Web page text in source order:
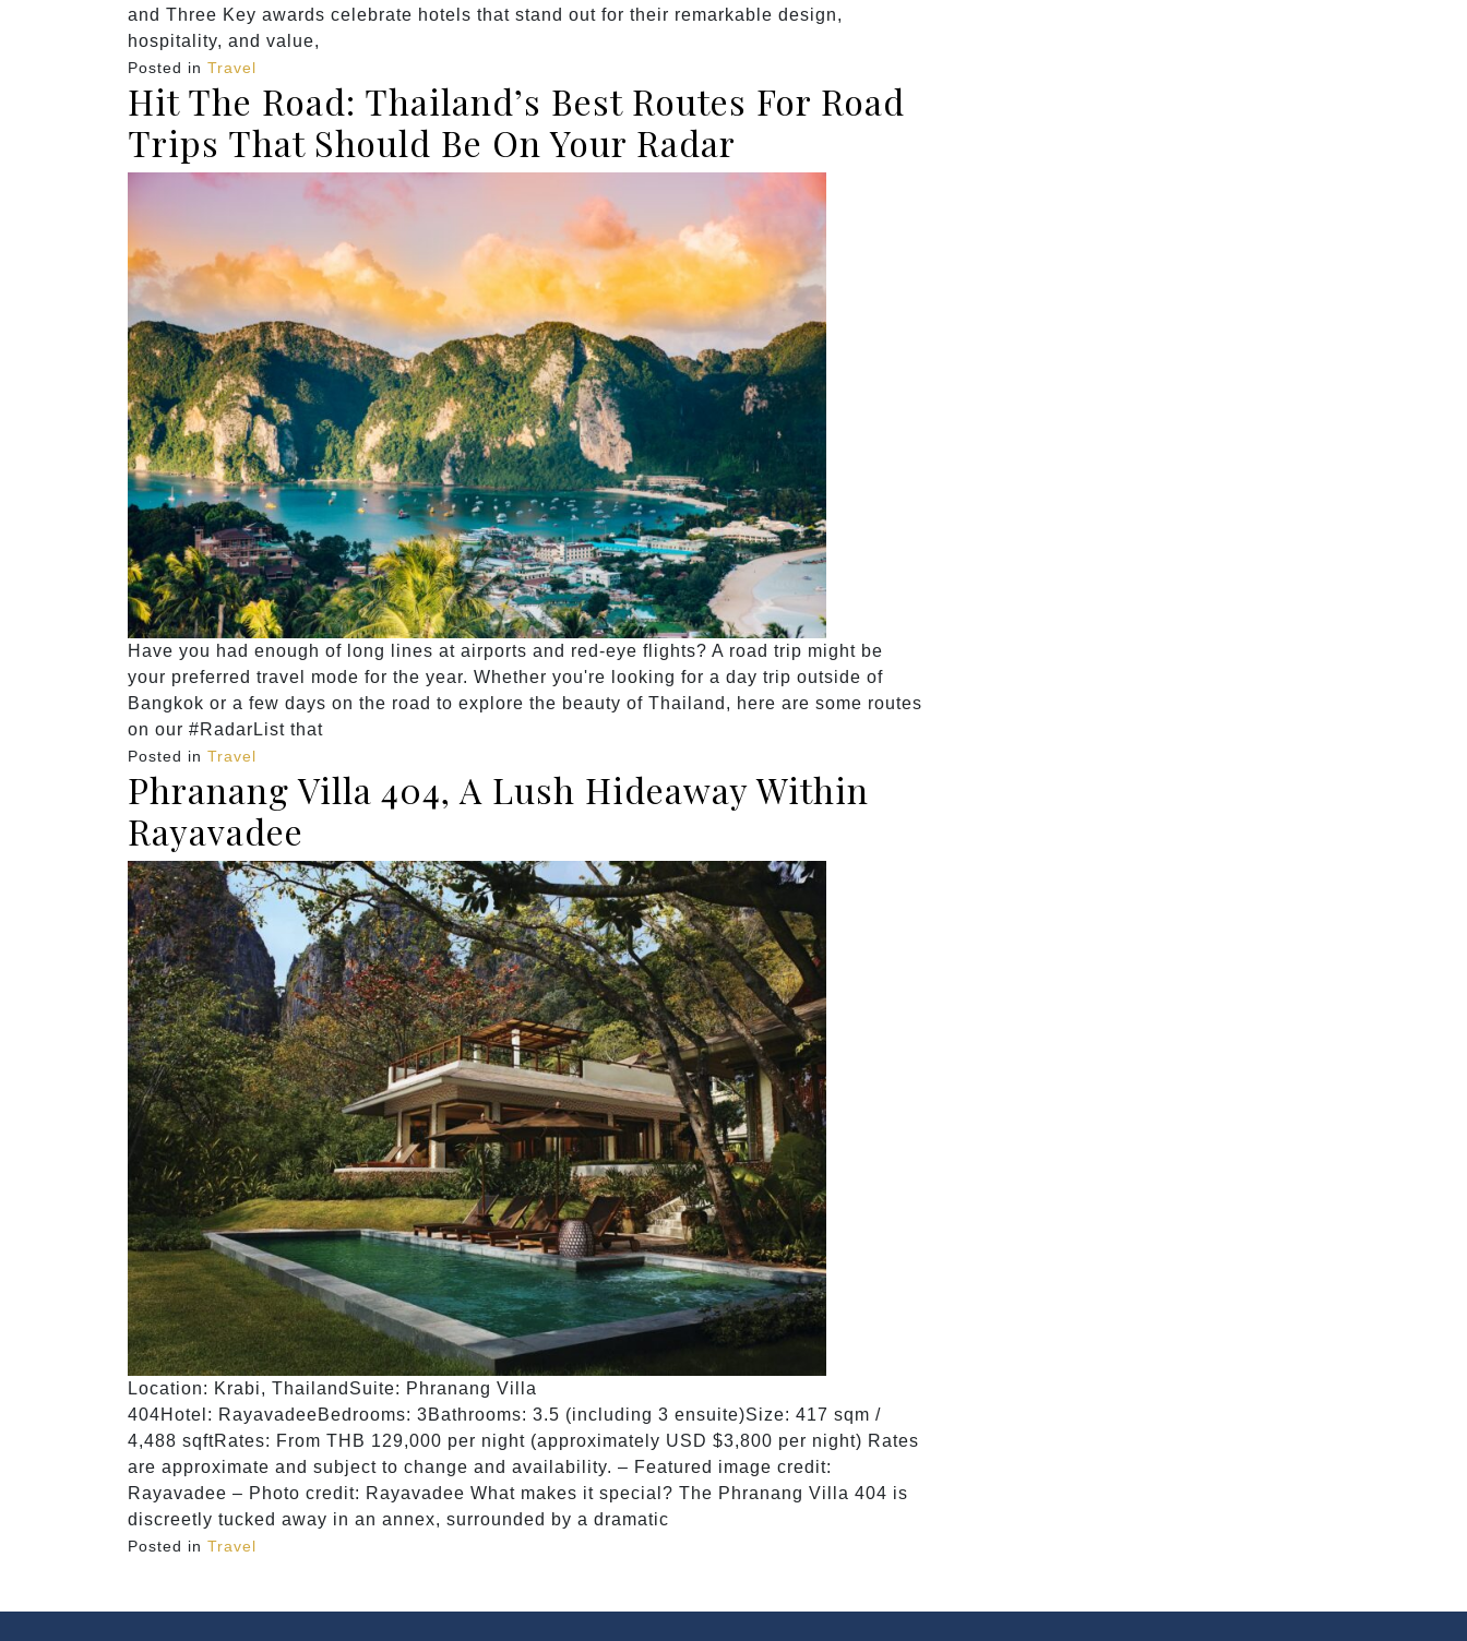
and Three Key awards celebrate hotels that stand out for their remarkable design,
hospitality, and value,
Posted in Travel
Hit The Road: Thailand’s Best Routes For Road
Trips That Should Be On Your Radar
Have you had enough of long lines at airports and red-eye flights? A road trip might be
your preferred travel mode for the year. Whether you're looking for a day trip outside of
Bangkok or a few days on the road to explore the beauty of Thailand, here are some routes
on our #RadarList that
Posted in Travel
Phranang Villa 404, A Lush Hideaway Within
Rayavadee
Location: Krabi, ThailandSuite: Phranang Villa
404Hotel: RayavadeeBedrooms: 3Bathrooms: 3.5 (including 3 ensuite)Size: 417 sqm /
4,488 sqftRates: From THB 129,000 per night (approximately USD $3,800 per night) Rates
are approximate and subject to change and availability. – Featured image credit:
Rayavadee – Photo credit: Rayavadee What makes it special? The Phranang Villa 404 is
discreetly tucked away in an annex, surrounded by a dramatic
Posted in Travel